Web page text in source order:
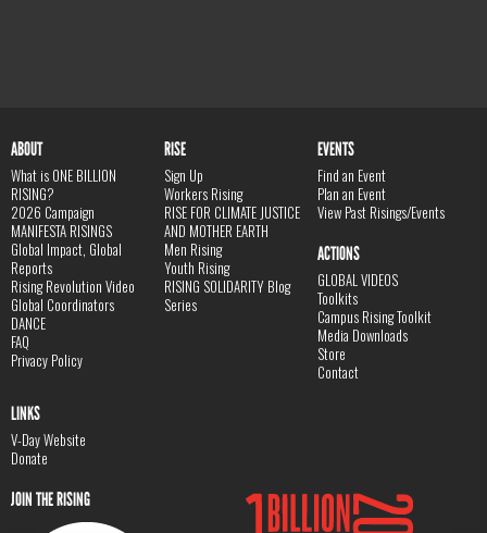
ABOUT
What is ONE BILLION
RISING?
2026 Campaign
MANIFESTA RISINGS
Global Impact, Global
Reports
Rising Revolution Video
Global Coordinators
DANCE
FAQ
Privacy Policy
RISE
Sign Up
Workers Rising
RISE FOR CLIMATE JUSTICE
AND MOTHER EARTH
Men Rising
Youth Rising
RISING SOLIDARITY Blog
Series
EVENTS
Find an Event
Plan an Event
View Past Risings/Events
ACTIONS
GLOBAL VIDEOS
Toolkits
Campus Rising Toolkit
Media Downloads
Store
Contact
LINKS
V-Day Website
Donate
JOIN THE RISING